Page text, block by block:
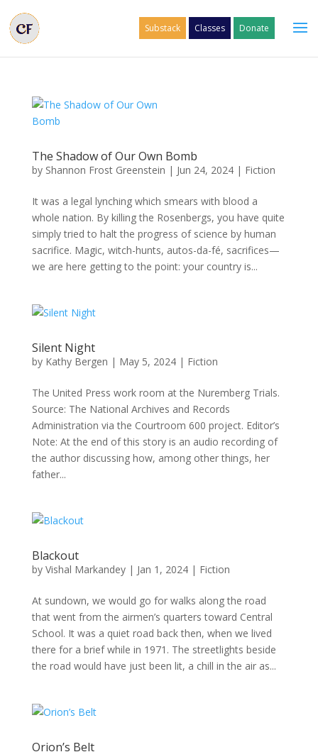
Substack Classes Donate
The Shadow of Our Own Bomb
by Shannon Frost Greenstein | Jun 24, 2024| Fiction
It was a legal lynching which smears with blood a
whole nation. By killing the Rosenbergs, you have quite
simply tried to halt the progress of science by human
sacrifice. Magic, witch-hunts, autos-da-fé, sacrifices—
we are here getting to the point: your country is...
Silent Night
by Kathy Bergen | May 5, 2024| Fiction
The United Press work room at the Nuremberg Trials.
Source: The National Archives and Records
Administration via the Courtroom 600 project. Editor’s
Note: At the end of this story is an audio recording of
the author discussing how, among other things, her
father...
Blackout
by Vishal Markandey| Jan 1, 2024| Fiction
At sundown, we would go for walks along the road
that went from the airmen’s quarters toward Central
School. It was a quiet road back then, when we lived
there for a brief while in 1971. The streetlights beside
the road would have just been lit, a chill in the air as...
Orion’s Belt